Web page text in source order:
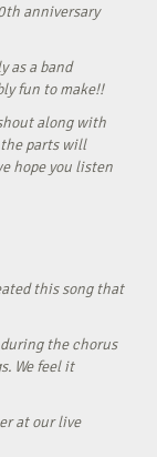
anniversary
as a band
fun to make!!
along with
parts will
hope you listen
this song that
the chorus
We feel it
at our live